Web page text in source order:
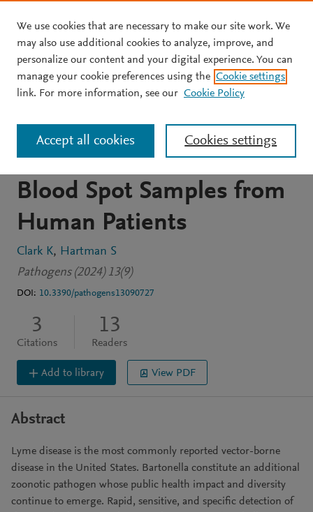
Skip to main content
JOURNAL ARTICLE OPEN ACCESS
PCR Detection of
Bartonella spp. and
Borreliella spp. DNA in Dry
Blood Spot Samples from
Human Patients
Clark K
Hartman S
Pathogens (2024) 13(9)
DOI: 10.3390/pathogens13090727
3
Citations
13
Readers
Add to library View PDF
Abstract
Lyme disease is the most commonly reported vector-borne
disease in the United States. Bartonella constitute an additional
zoonotic pathogen whose public health impact and diversity
continue to emerge. Rapid, sensitive, and specific detection of
We use cookies that are necessary to make our site work. We
may also use additional cookies to analyze, improve, and
personalize our content and your digital experience. You can
manage your cookie preferences using the Cookie settings
link. For more information, see our Cookie Policy
Cookies settings
Accept all cookies